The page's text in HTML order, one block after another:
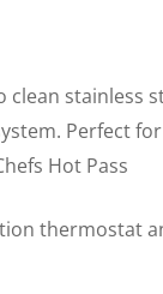
stainless
Perfect
Hot Pass
thermostat